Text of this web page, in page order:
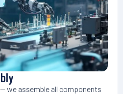
we assemble all components